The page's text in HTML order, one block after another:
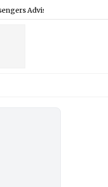
To Plan Accordingly